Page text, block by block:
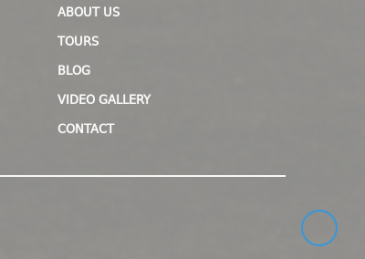
ABOUT US
TOURS
BLOG
VIDEO GALLERY
CONTACT